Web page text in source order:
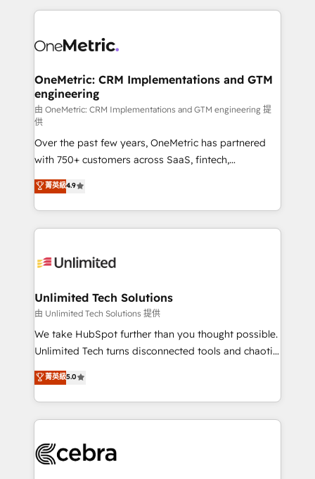
consecutivas, una tras otra.
implement, and optimize systems to enhance user
marketing, and service teams. From setup to
management, and speed up deal closures. With 500+
projects completed, our Agile approach ensures your
HubSpot CRM drives measurable results. Our
RevOps services align your sales, marketing, and
customer success teams for peak performance. We
optimize the revenue lifecycle—lead generation to
retention—by refining processes and eliminating
inefficiencies. Using HubSpot tools and data-driven
strategies, we create scalable solutions that
maximize profitability and adapt to your goals.
OneMetric: CRM Implementations and GTM
engineering
由 OneMetric: CRM Implementations and GTM engineering 提
供
Over the past few years, OneMetric has partnered
with 750+ customers across SaaS, fintech,
healthcare, real estate, and other industries. With
150+ HubSpot-certified experts, we deliver scalable
solutions to complex GTM and RevOps challenges.
Our Expertise 🔹 Onboarding & Implementation:
tailored to your GTM motion. 🔹 Migrations:
from other CRMs to HubSpot without data loss or
downtime. 🔹 RevOps Strategy: Align teams,
processes, and data to drive revenue efficiency. 🔹
Integrations: Connect HubSpot with your tech stack
tailored apps, workflows, and configurations. We are
SOC 2 Type II and ISO 27001 certified, reinforcing
OneMetric that matters most: revenue.
菁英級4.9
Unlimited Tech Solutions
由 Unlimited Tech Solutions 提供
We take HubSpot further than you thought possible.
Unlimited Tech turns disconnected tools and chaotic
processes into a seamless, high-performing revenue
engine. We combine RevOps strategy with deep
technical execution to help teams scale faster—with
cleaner data, smarter automation, and more
Implementation & Migration · Native & Custom
菁英級5.0